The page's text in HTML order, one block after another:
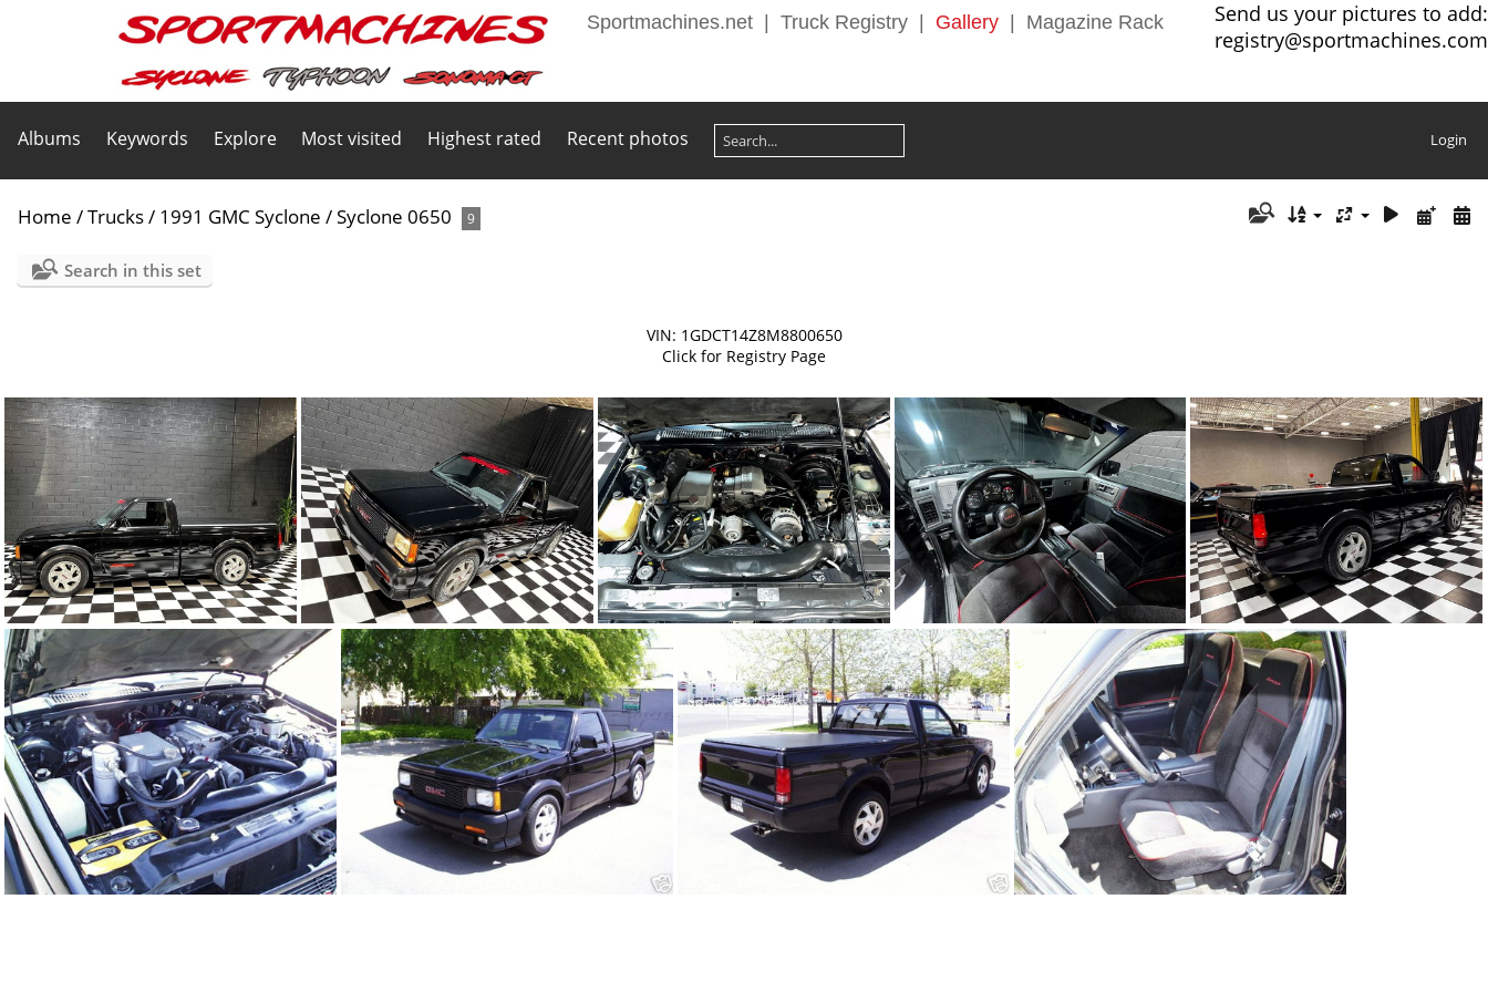
Sportmachines.net Truck Registry Gallery Magazine Rack
Send us your pictures to add:
registry@sportmachines.com
Albums Keywords Explore Most visited Highest rated Recent photos Login
Home /Trucks/ 1991 GMC Syclone /Syclone 0650 9
Search in this set
VIN: 1GDCT14Z8M8800650
Click for Registry Page
91Sy0650-13 91Sy0650-14 91Sy0650-11 91Sy0650-12 91Sy0650-15